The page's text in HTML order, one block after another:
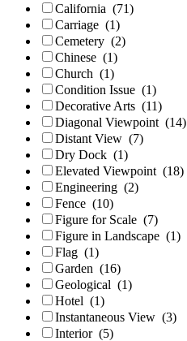
California (71)
Carriage (1)
Cemetery (2)
Chinese (1)
Church (1)
Condition Issue (1)
Decorative Arts (11)
Diagonal Viewpoint (14)
Distant View (7)
Dry Dock (1)
Elevated Viewpoint (18)
Engineering (2)
Fence (10)
Figure for Scale (7)
Figure in Landscape (1)
Flag (1)
Garden (16)
Geological (1)
Hotel (1)
Instantaneous View (3)
Interior (5)